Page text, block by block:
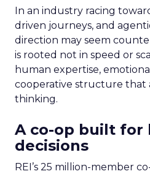
In an industry racing
driven journeys, and
direction may seem
is rooted not in speed or
human expertise,
cooperative structure that
thinking.
A co-op built for
decisions
REI’s 25 million-member